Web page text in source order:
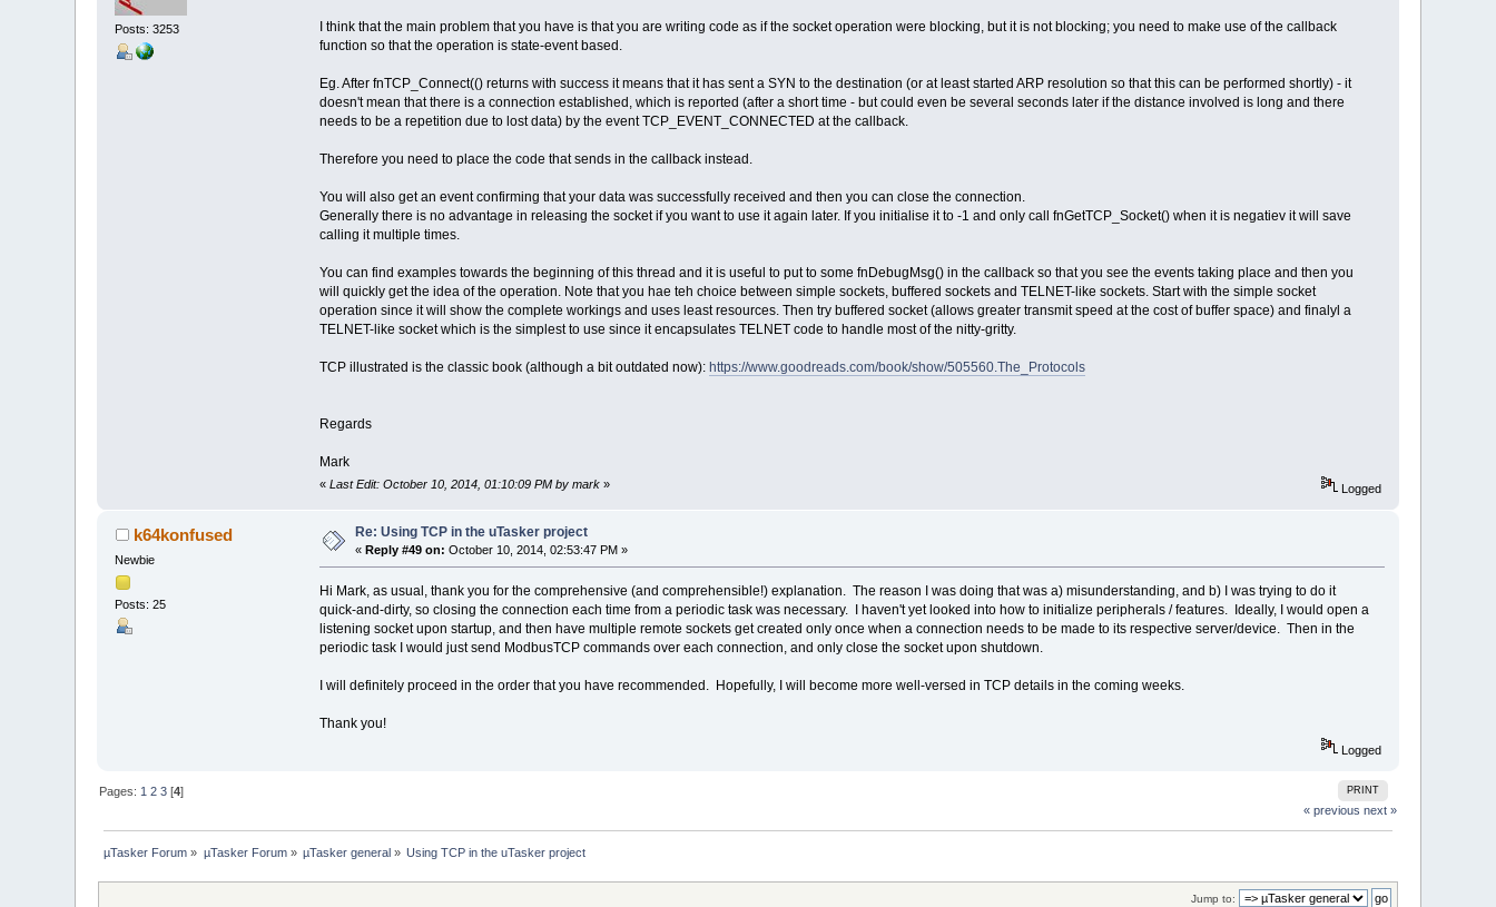
Posts: 3253
I think that the main problem that you have is that you are writing code as if the socket operation were blocking, but it is not blocking; you need to make use of the callback
function so that the operation is state-event based.
Eg. After fnTCP_Connect(() returns with success it means that it has sent a SYN to the destination (or at least started ARP resolution so that this can be performed shortly) - it
doesn't mean that there is a connection established, which is reported (after a short time - but could even be several seconds later if the distance involved is long and there
needs to be a repetition due to lost data) by the event TCP_EVENT_CONNECTED at the callback.
Therefore you need to place the code that sends in the callback instead.
You will also get an event confirming that your data was successfully received and then you can close the connection.
Generally there is no advantage in releasing the socket if you want to use it again later. If you initialise it to -1 and only call fnGetTCP_Socket() when it is negatiev it will save
calling it multiple times.
You can find examples towards the beginning of this thread and it is useful to put to some fnDebugMsg() in the callback so that you see the events taking place and then you
will quickly get the idea of the operation. Note that you hae teh choice between simple sockets, buffered sockets and TELNET-like sockets. Start with the simple socket
operation since it will show the complete workings and uses least resources. Then try buffered socket (allows greater transmit speed at the cost of buffer space) and finalyl a
TELNET-like socket which is the simplest to use since it encapsulates TELNET code to handle most of the nitty-gritty.
TCP illustrated is the classic book (although a bit outdated now): https://www.goodreads.com/book/show/505560.The_Protocols
Regards
Mark
« Last Edit: October 10, 2014, 01:10:09 PM by mark» Logged
k64konfused
Newbie
Posts: 25
Re: Using TCP in the uTasker project
«Reply #49 on: October 10, 2014, 02:53:47 PM »
Hi Mark, as usual, thank you for the comprehensive (and comprehensible!) explanation. The reason I was doing that was a) misunderstanding, and b) I was trying to do it
quick-and-dirty, so closing the connection each time from a periodic task was necessary. I haven't yet looked into how to initialize peripherals / features. Ideally, I would open a
listening socket upon startup, and then have multiple remote sockets get created only once when a connection needs to be made to its respective server/device. Then in the
periodic task I would just send ModbusTCP commands over each connection, and only close the socket upon shutdown.
I will definitely proceed in the order that you have recommended. Hopefully, I will become more well-versed in TCP details in the coming weeks.
Thank you!
Logged
PRINT
Pages: 1 2 3 [4]
« previous next »
µTasker Forum » µTasker Forum» µTasker general » Using TCP in the uTasker project
Jump to: